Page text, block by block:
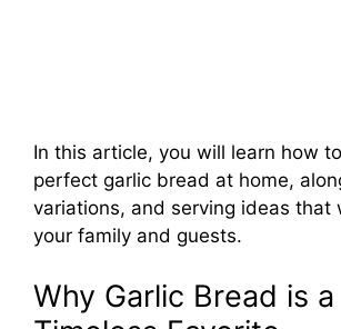
In this article, you will learn how
perfect garlic bread at home,
variations, and serving ideas that
your family and guests.
Why Garlic Bread is a